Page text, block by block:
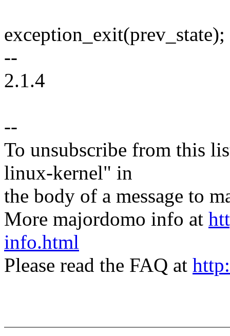
exception_exit(prev_state);
--
2.1.4
--
To unsubscribe from this
linux-kernel" in
the body of a message to
More majordomo info at
info.html
Please read the FAQ at